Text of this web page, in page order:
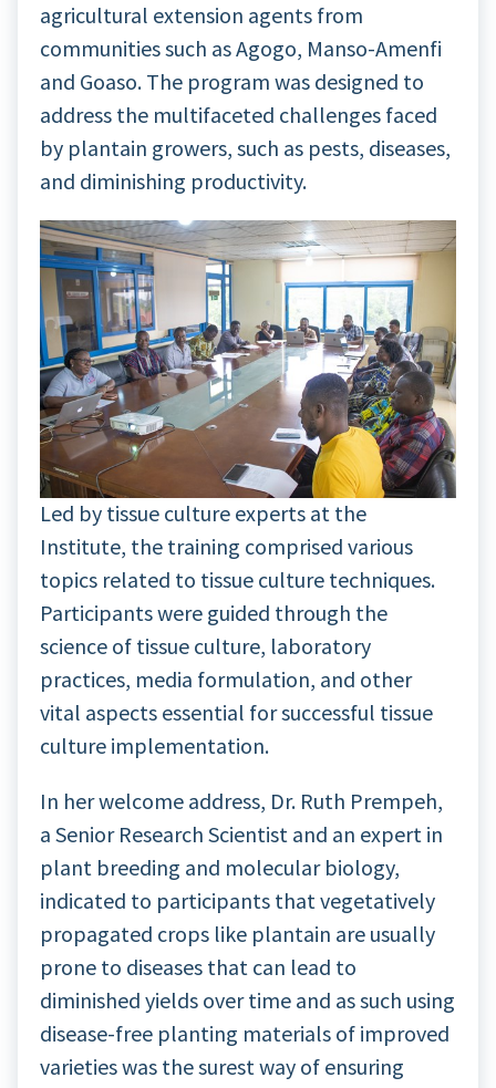
agricultural extension agents from
communities such as Agogo, Manso-Amenfi
and Goaso. The program was designed to
address the multifaceted challenges faced
by plantain growers, such as pests, diseases,
and diminishing productivity.
Led by tissue culture experts at the
Institute, the training comprised various
topics related to tissue culture techniques.
Participants were guided through the
science of tissue culture, laboratory
practices, media formulation, and other
vital aspects essential for successful tissue
culture implementation.
In her welcome address, Dr. Ruth Prempeh,
a Senior Research Scientist and an expert in
plant breeding and molecular biology,
indicated to participants that vegetatively
propagated crops like plantain are usually
prone to diseases that can lead to
diminished yields over time and as such using
disease-free planting materials of improved
varieties was the surest way of ensuring